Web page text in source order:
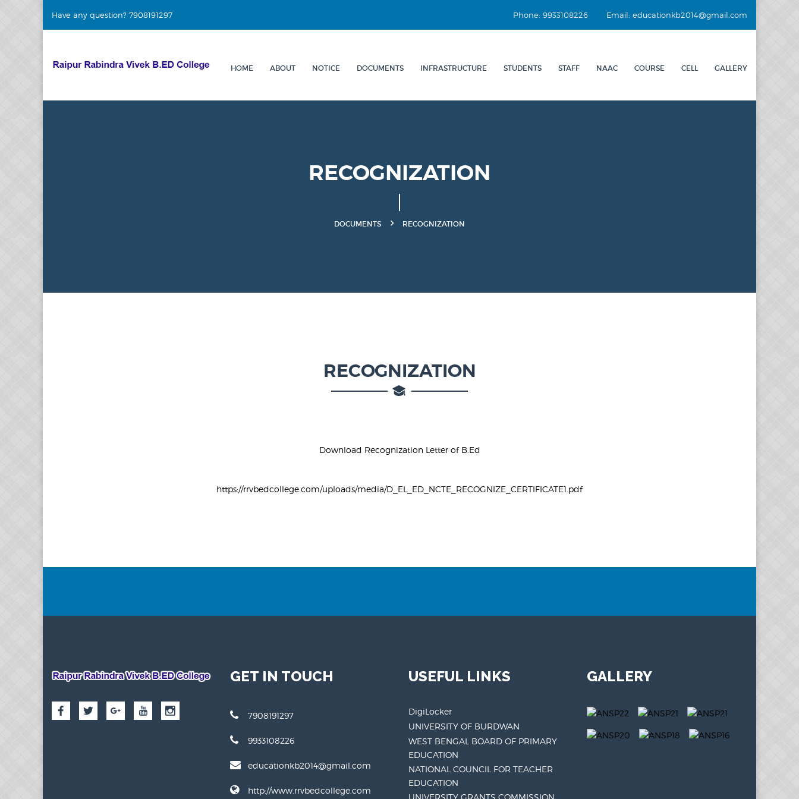
Have any question? 7908191297 Phone: 9933108226 Email: educationkb2014@gmail.com
HOME ABOUT NOTICE DOCUMENTS INFRASTRUCTURE STUDENTS STAFF NAAC COURSE CELL GALLERY
RECOGNIZATION
DOCUMENTS RECOGNIZATION
RECOGNIZATION
Download Recognization Letter of B.Ed
https://rrvbedcollege.com/uploads/media/D_EL_ED_NCTE_RECOGNIZE_CERTIFICATE1.pdf
GET IN TOUCH
7908191297
9933108226
educationkb2014@gmail.com
http://www.rrvbedcollege.com
USEFUL LINKS
DigiLocker
UNIVERSITY OF BURDWAN
WEST BENGAL BOARD OF PRIMARY
EDUCATION
NATIONAL COUNCIL FOR TEACHER
EDUCATION
UNIVERSITY GRANTS COMMISSION
GALLERY